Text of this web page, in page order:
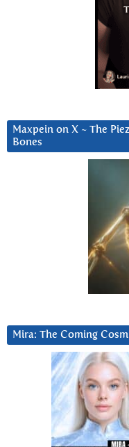
Maxpein on X ~ The
Bones
Mira: The Coming